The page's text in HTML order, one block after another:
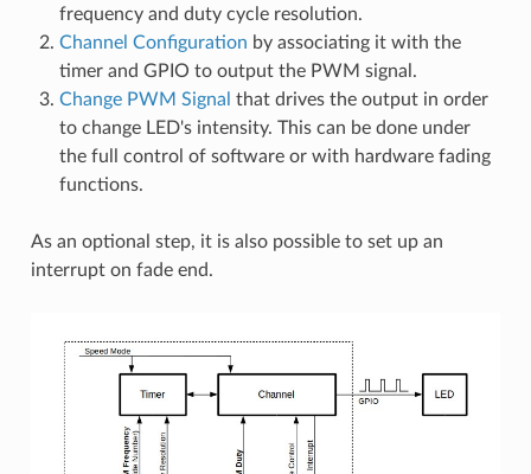
frequency and duty cycle resolution.
Channel Configuration by associating it with the
timer and GPIO to output the PWM signal.
Change PWM Signal that drives the output in order
to change LED's intensity. This can be done under
the full control of software or with hardware fading
functions.
As an optional step, it is also possible to set up an
interrupt on fade end.